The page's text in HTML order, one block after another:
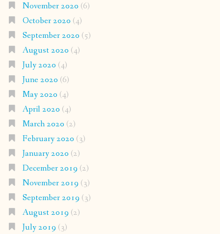
November 2020 (6)
October 2020 (4)
September 2020 (5)
August 2020 (4)
July 2020 (4)
June 2020 (6)
May 2020 (4)
April 2020 (4)
March 2020 (2)
February 2020 (3)
January 2020 (2)
December 2019 (2)
November 2019 (3)
September 2019 (3)
August 2019 (2)
July 2019 (3)